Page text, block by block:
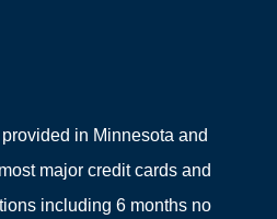
in Minnesota and
major credit cards and
including 6 months no